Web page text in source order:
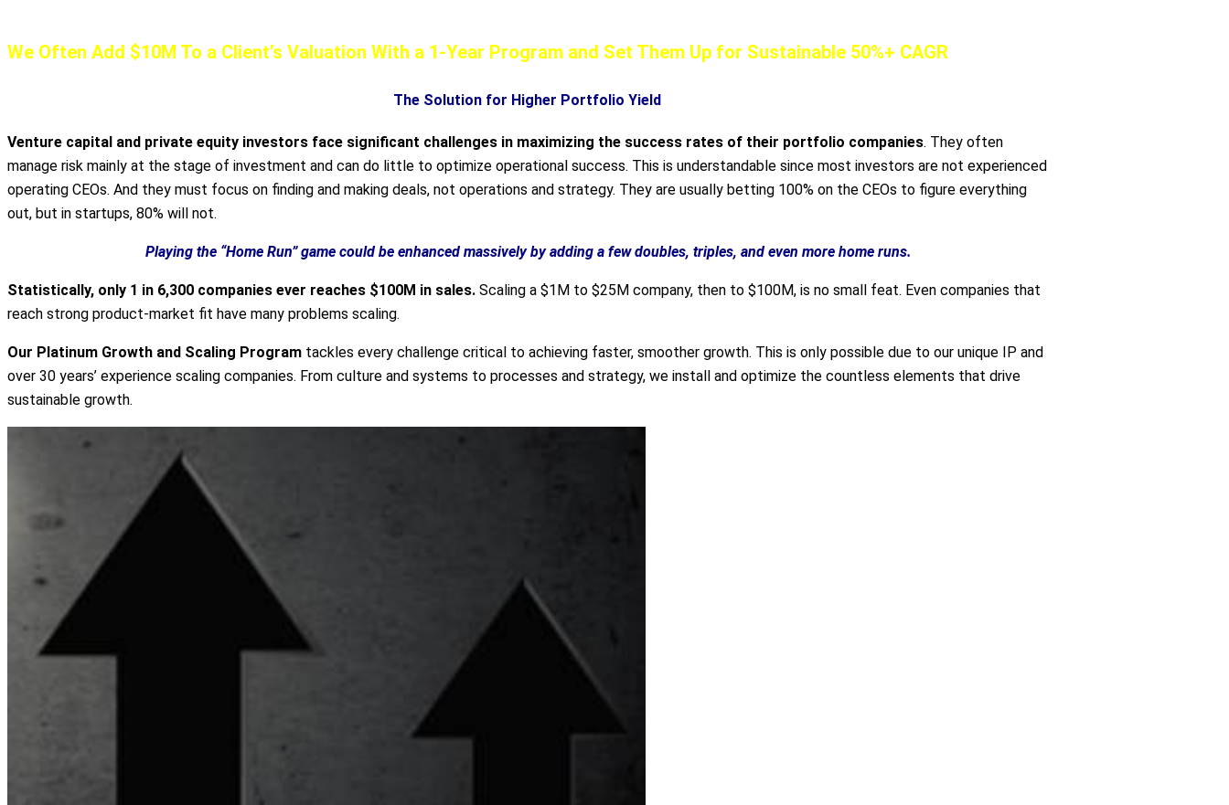
We Often Add $10M To a Client’s Valuation With a 1-Year Program and Set Them Up for Sustainable 50%+ CAGR
The Solution for Higher Portfolio Yield
Venture capital and private equity investors face significant challenges in maximizing the success rates of their portfolio companies. They often
manage risk mainly at the stage of investment and can do little to optimize operational success. This is understandable since most investors are not experienced
operating CEOs. And they must focus on finding and making deals, not operations and strategy. They are usually betting 100% on the CEOs to figure everything
out, but in startups, 80% will not.
Playing the “Home Run” game could be enhanced massively by adding a few doubles, triples, and even more home runs.
Statistically, only 1 in 6,300 companies ever reaches $100M in sales. Scaling a $1M to $25M company, then to $100M, is no small feat. Even companies that
reach strong product-market fit have many problems scaling.
Our Platinum Growth and Scaling Program tackles every challenge critical to achieving faster, smoother growth. This is only possible due to our unique IP and
over 30 years’ experience scaling companies. From culture and systems to processes and strategy, we install and optimize the countless elements that drive
sustainable growth.